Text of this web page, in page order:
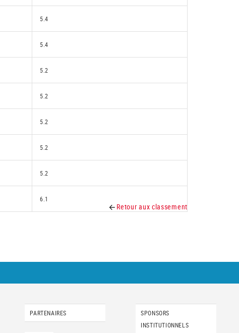
5.4
5.4
5.2
5.2
5.2
5.2
5.2
6.1
Retour aux classement
PARTENAIRES
SPONSORS
INSTITUTIONNELS